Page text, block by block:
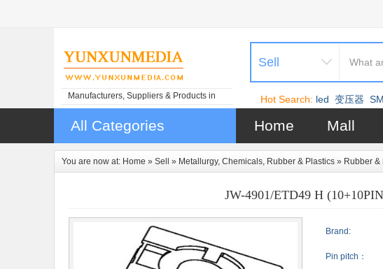
Manufacturers, Suppliers & Products in
China
Sell
Hot Search: led 变压器
All Categories Home Mall
You are now at: Home » Sell » Metallurgy, Chemicals, Rubber & Plastics » Rubber &
JW-4901/ETD49 H
Brand:
Pin pitch：